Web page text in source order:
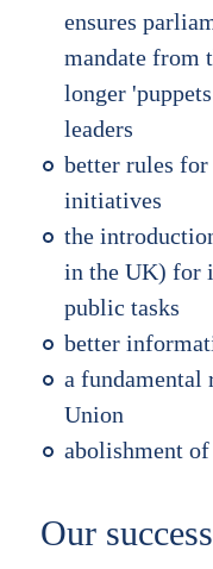
ensures
mandate from
longer
leaders
better rules
initiatives
the
in the UK) for
public tasks
better
a fundamental
Union
abolishment
Our